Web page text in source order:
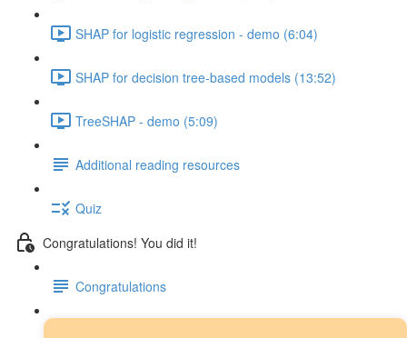
SHAP for logistic regression - demo (6:04)
SHAP for decision tree-based models (13:52)
TreeSHAP - demo (5:09)
Additional reading resources
Quiz
Congratulations! You did it!
Congratulations